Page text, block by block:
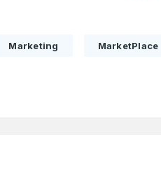
Marketing MarketPlace